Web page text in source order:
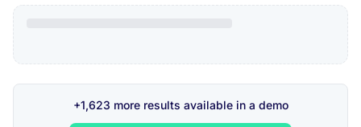
+1,623 more results available in a demo